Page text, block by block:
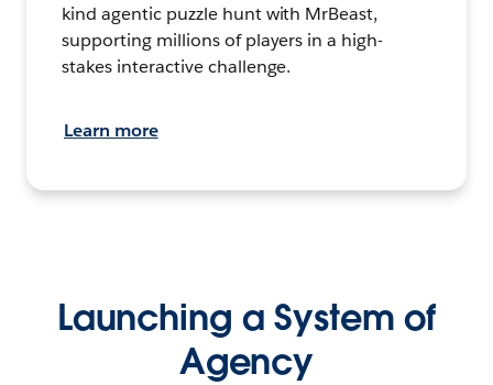
kind agentic puzzle hunt with MrBeast,
supporting millions of players in a high-
stakes interactive challenge.
Learn more
Launching a System of
Agency